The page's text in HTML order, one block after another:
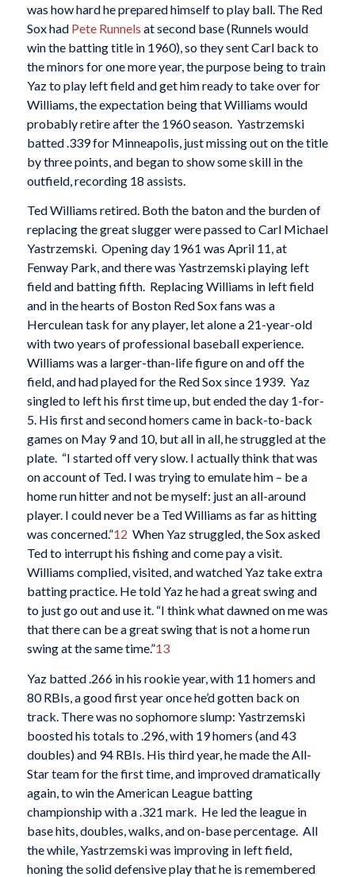
was how hard he prepared himself to play ball. The Red
Sox had Pete Runnels at second base (Runnels would
win the batting title in 1960), so they sent Carl back to
the minors for one more year, the purpose being to train
Yaz to play left field and get him ready to take over for
Williams, the expectation being that Williams would
probably retire after the 1960 season. Yastrzemski
batted .339 for Minneapolis, just missing out on the title
by three points, and began to show some skill in the
outfield, recording 18 assists.
Ted Williams retired. Both the baton and the burden of
replacing the great slugger were passed to Carl Michael
Yastrzemski. Opening day 1961 was April 11, at
Fenway Park, and there was Yastrzemski playing left
field and batting fifth. Replacing Williams in left field
and in the hearts of Boston Red Sox fans was a
Herculean task for any player, let alone a 21-year-old
with two years of professional baseball experience.
Williams was a larger-than-life figure on and off the
field, and had played for the Red Sox since 1939. Yaz
singled to left his first time up, but ended the day 1-for-
5. His first and second homers came in back-to-back
games on May 9 and 10, but all in all, he struggled at the
plate. “I started off very slow. I actually think that was
on account of Ted. I was trying to emulate him – be a
home run hitter and not be myself: just an all-around
player. I could never be a Ted Williams as far as hitting
was concerned.”12 When Yaz struggled, the Sox asked
Ted to interrupt his fishing and come pay a visit.
Williams complied, visited, and watched Yaz take extra
batting practice. He told Yaz he had a great swing and
to just go out and use it. “I think what dawned on me was
that there can be a great swing that is not a home run
swing at the same time.”13
Yaz batted .266 in his rookie year, with 11 homers and
80 RBIs, a good first year once he’d gotten back on
track. There was no sophomore slump: Yastrzemski
boosted his totals to .296, with 19 homers (and 43
doubles) and 94 RBIs. His third year, he made the All-
Star team for the first time, and improved dramatically
again, to win the American League batting
championship with a .321 mark. He led the league in
base hits, doubles, walks, and on-base percentage. All
the while, Yastrzemski was improving in left field,
honing the solid defensive play that he is remembered